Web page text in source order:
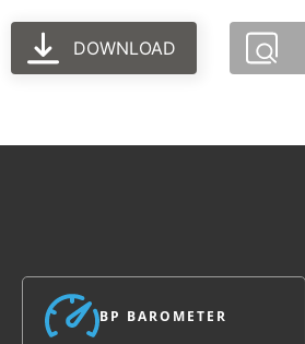
DOWNLOAD
BP BAROMETER